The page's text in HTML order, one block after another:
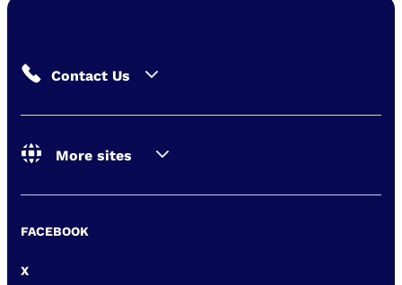
Contact Us
More sites
FACEBOOK
X